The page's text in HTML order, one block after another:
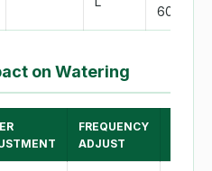
60 cm)
on Watering
FREQUENCY
ADJUST